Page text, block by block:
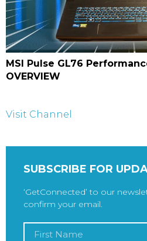
MSI Pulse GL76
OVERVIEW
Visit Channel
SUBSCRIBE FOR
‘GetConnected’ to our
confirm your email.